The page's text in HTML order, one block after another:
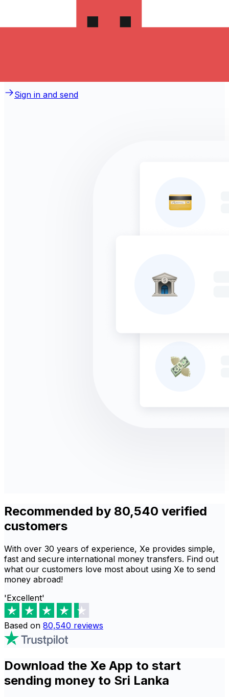
Sign in and send
Recommended by 80,540 verified
customers
With over 30 years of experience, Xe provides simple,
fast and secure international money transfers. Find out
what our customers love most about using Xe to send
money abroad!
'Excellent'
Based on 80,540 reviews
Download the Xe App to start
sending money to Sri Lanka